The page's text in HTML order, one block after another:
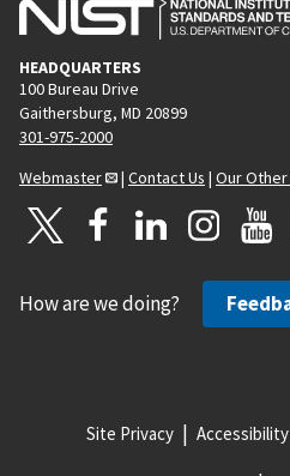
HEADQUARTERS
100 Bureau Drive
Gaithersburg, MD 20899
301-975-2000
Webmaster
| Contact Us | Our
How are we doing?
Site Privacy Accessibility